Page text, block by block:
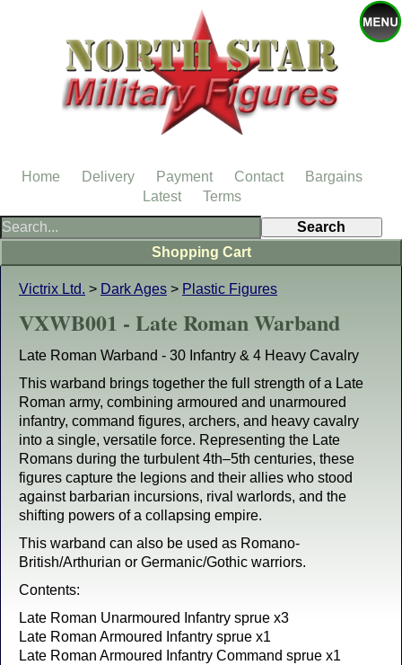
Victrix Ltd. > Dark Ages > Plastic Figures
VXWB001 - Late Roman Warband
Late Roman Warband - 30 Infantry & 4 Heavy Cavalry
This warband brings together the full strength of a Late
Roman army, combining armoured and unarmoured
infantry, command figures, archers, and heavy cavalry
into a single, versatile force. Representing the Late
Romans during the turbulent 4th–5th centuries, these
figures capture the legions and their allies who stood
against barbarian incursions, rival warlords, and the
shifting powers of a collapsing empire.
This warband can also be used as Romano-
British/Arthurian or Germanic/Gothic warriors.
Contents:
Late Roman Unarmoured Infantry sprue x3
Late Roman Armoured Infantry sprue x1
Late Roman Armoured Infantry Command sprue x1
Shopping Cart
Home Delivery Payment Contact
Bargains
Latest
Terms